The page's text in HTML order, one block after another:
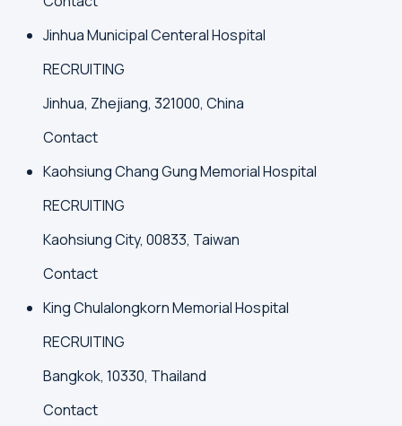
Jinhua Municipal Centeral Hospital
RECRUITING
Jinhua, Zhejiang, 321000, China
Contact
Kaohsiung Chang Gung Memorial Hospital
RECRUITING
Kaohsiung City, 00833, Taiwan
Contact
King Chulalongkorn Memorial Hospital
RECRUITING
Bangkok, 10330, Thailand
Contact